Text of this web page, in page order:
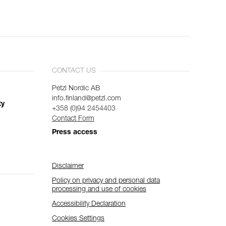
CONTACT US
Petzl Nordic AB
info.finland@petzl.com
+358 (0)94 2454403
Contact Form
Press access
Disclaimer
Policy on privacy and personal data
processing and use of cookies
Accessibility Declaration
Cookies Settings